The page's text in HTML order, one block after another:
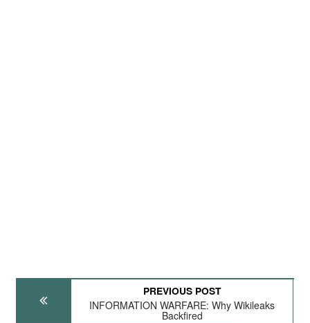
PREVIOUS POST
INFORMATION WARFARE: Why Wikileaks
Backfired